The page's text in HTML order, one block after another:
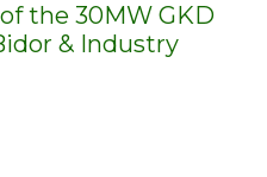
the 30MW GKD
& Industry